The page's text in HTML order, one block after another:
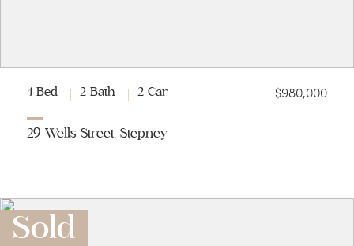
4 Bed 2 Bath 2 Car $980,000
29 Wells Street, Stepney
Sold